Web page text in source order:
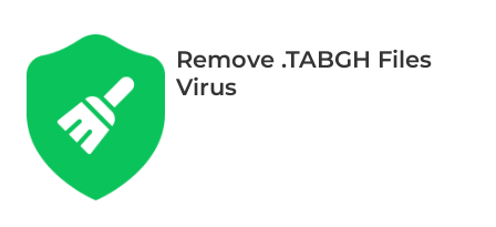
Remove .TABGH Files
Virus
Download
Malware Removal Tool